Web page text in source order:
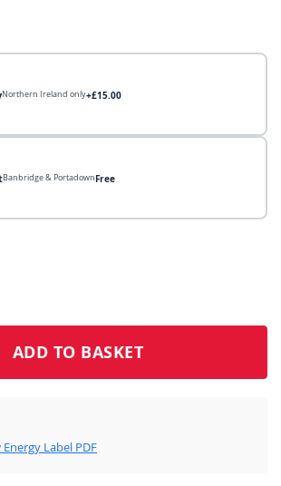
Northern Ireland only+£15.00
Banbridge & PortadownFree
In Store (Free)
ADD TO BASKET
Energy Label PDF